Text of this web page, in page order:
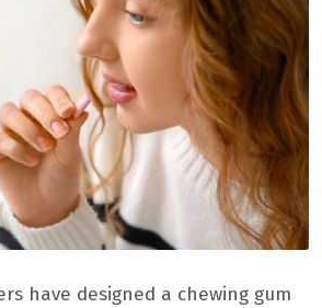
have designed a chewing gum